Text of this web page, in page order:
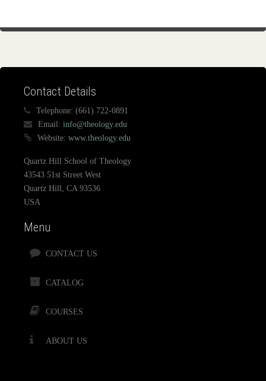
Contact Details
Telephone: (661) 722-0891
Email: info@theology.edu
Website: www.theology.edu
Quartz Hill School of Theology
43543 51st Street West
Quartz Hill, CA 93536
USA
Menu
CONTACT US
CATALOG
COURSES
ABOUT US